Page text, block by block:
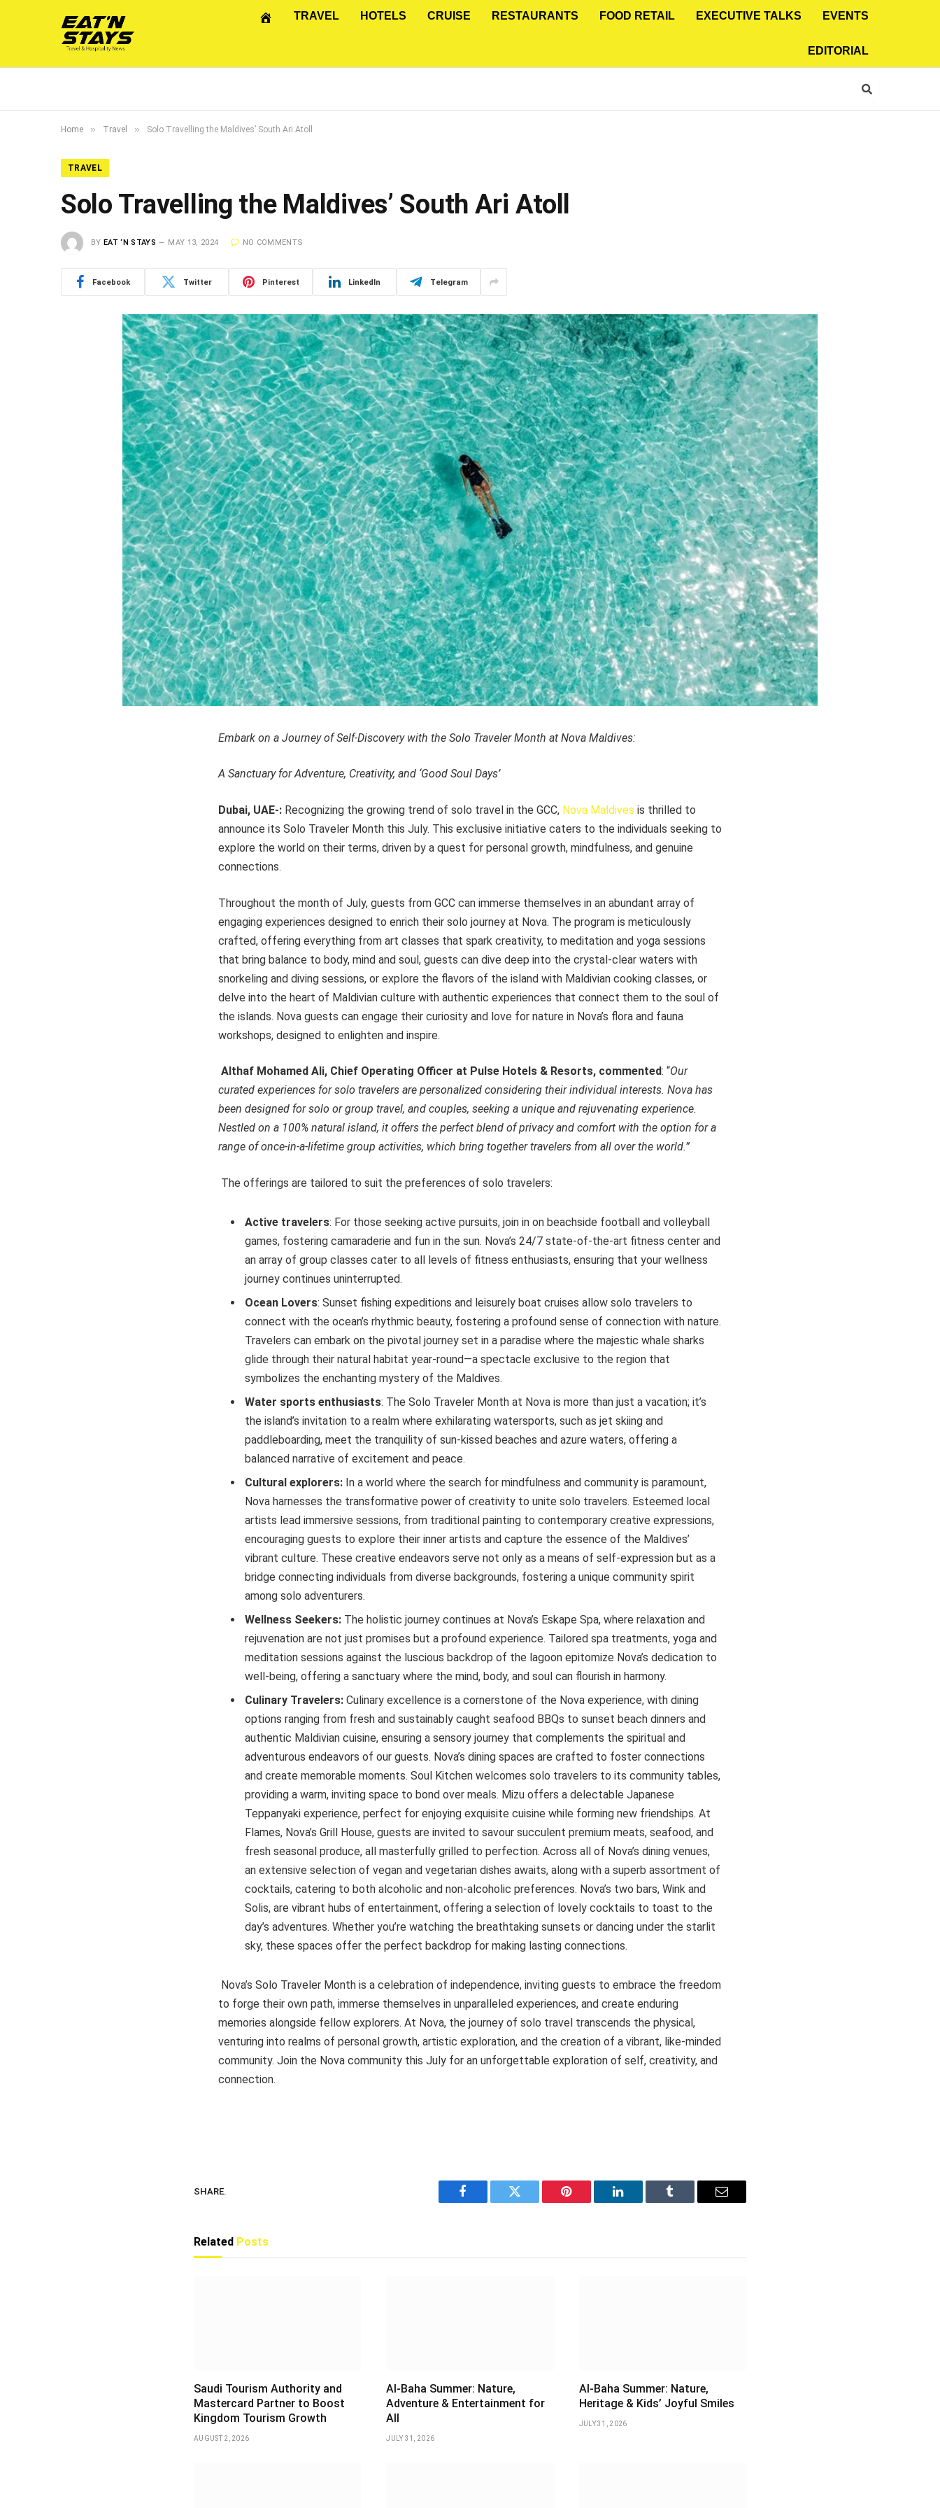
TRAVEL HOTELS CRUISE RESTAURANTS FOOD RETAIL EXECUTIVE TALKS EVENTS
EDITORIAL
Home » Travel » Solo Travelling the Maldives’ South Ari Atoll
TRAVEL
Solo Travelling the Maldives’ South Ari Atoll
BY EAT ‘N STAYS MAY 13, 2024 NO COMMENTS
Facebook Twitter Pinterest LinkedIn Telegram
Embark on a Journey of Self-Discovery with the Solo Traveler Month at Nova Maldives:
A Sanctuary for Adventure, Creativity, and ‘Good Soul Days’
Dubai, UAE-: Recognizing the growing trend of solo travel in the GCC, Nova Maldives is thrilled to
announce its Solo Traveler Month this July. This exclusive initiative caters to the individuals seeking to
explore the world on their terms, driven by a quest for personal growth, mindfulness, and genuine
connections.
Throughout the month of July, guests from GCC can immerse themselves in an abundant array of
engaging experiences designed to enrich their solo journey at Nova. The program is meticulously
crafted, offering everything from art classes that spark creativity, to meditation and yoga sessions
that bring balance to body, mind and soul, guests can dive deep into the crystal-clear waters with
snorkeling and diving sessions, or explore the flavors of the island with Maldivian cooking classes, or
delve into the heart of Maldivian culture with authentic experiences that connect them to the soul of
the islands. Nova guests can engage their curiosity and love for nature in Nova’s flora and fauna
workshops, designed to enlighten and inspire.
Althaf Mohamed Ali, Chief Operating Officer at Pulse Hotels & Resorts, commented: “Our
curated experiences for solo travelers are personalized considering their individual interests. Nova has
been designed for solo or group travel, and couples, seeking a unique and rejuvenating experience.
Nestled on a 100% natural island, it offers the perfect blend of privacy and comfort with the option for a
range of once-in-a-lifetime group activities, which bring together travelers from all over the world.”
The offerings are tailored to suit the preferences of solo travelers:
Active travelers: For those seeking active pursuits, join in on beachside football and volleyball
games, fostering camaraderie and fun in the sun. Nova’s 24/7 state-of-the-art fitness center and
an array of group classes cater to all levels of fitness enthusiasts, ensuring that your wellness
journey continues uninterrupted.
Ocean Lovers: Sunset fishing expeditions and leisurely boat cruises allow solo travelers to
connect with the ocean’s rhythmic beauty, fostering a profound sense of connection with nature.
Travelers can embark on the pivotal journey set in a paradise where the majestic whale sharks
glide through their natural habitat year-round—a spectacle exclusive to the region that
symbolizes the enchanting mystery of the Maldives.
Water sports enthusiasts: The Solo Traveler Month at Nova is more than just a vacation; it’s
the island’s invitation to a realm where exhilarating watersports, such as jet skiing and
paddleboarding, meet the tranquility of sun-kissed beaches and azure waters, offering a
balanced narrative of excitement and peace.
Cultural explorers: In a world where the search for mindfulness and community is paramount,
Nova harnesses the transformative power of creativity to unite solo travelers. Esteemed local
artists lead immersive sessions, from traditional painting to contemporary creative expressions,
encouraging guests to explore their inner artists and capture the essence of the Maldives’
vibrant culture. These creative endeavors serve not only as a means of self-expression but as a
bridge connecting individuals from diverse backgrounds, fostering a unique community spirit
among solo adventurers.
Wellness Seekers: The holistic journey continues at Nova’s Eskape Spa, where relaxation and
rejuvenation are not just promises but a profound experience. Tailored spa treatments, yoga and
meditation sessions against the luscious backdrop of the lagoon epitomize Nova’s dedication to
well-being, offering a sanctuary where the mind, body, and soul can flourish in harmony.
Culinary Travelers: Culinary excellence is a cornerstone of the Nova experience, with dining
options ranging from fresh and sustainably caught seafood BBQs to sunset beach dinners and
authentic Maldivian cuisine, ensuring a sensory journey that complements the spiritual and
adventurous endeavors of our guests. Nova’s dining spaces are crafted to foster connections
and create memorable moments. Soul Kitchen welcomes solo travelers to its community tables,
providing a warm, inviting space to bond over meals. Mizu offers a delectable Japanese
Teppanyaki experience, perfect for enjoying exquisite cuisine while forming new friendships. At
Flames, Nova’s Grill House, guests are invited to savour succulent premium meats, seafood, and
fresh seasonal produce, all masterfully grilled to perfection. Across all of Nova’s dining venues,
an extensive selection of vegan and vegetarian dishes awaits, along with a superb assortment of
cocktails, catering to both alcoholic and non-alcoholic preferences. Nova’s two bars, Wink and
Solis, are vibrant hubs of entertainment, offering a selection of lovely cocktails to toast to the
day’s adventures. Whether you’re watching the breathtaking sunsets or dancing under the starlit
sky, these spaces offer the perfect backdrop for making lasting connections.
Nova’s Solo Traveler Month is a celebration of independence, inviting guests to embrace the freedom
to forge their own path, immerse themselves in unparalleled experiences, and create enduring
memories alongside fellow explorers. At Nova, the journey of solo travel transcends the physical,
venturing into realms of personal growth, artistic exploration, and the creation of a vibrant, like-minded
community. Join the Nova community this July for an unforgettable exploration of self, creativity, and
connection.
SHARE.
Facebook Twitter Pinterest LinkedIn Tumblr Email
Related Posts
Saudi Tourism Authority and
Mastercard Partner to Boost
Kingdom Tourism Growth
AUGUST 2, 2026
Al-Baha Summer: Nature,
Adventure & Entertainment for
All
JULY 31, 2026
Al-Baha Summer: Nature,
Heritage & Kids’ Joyful Smiles
JULY 31, 2026